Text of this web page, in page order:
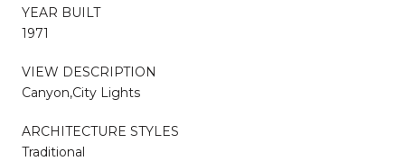
YEAR BUILT
1971
VIEW DESCRIPTION
Canyon,City Lights
ARCHITECTURE STYLES
Traditional